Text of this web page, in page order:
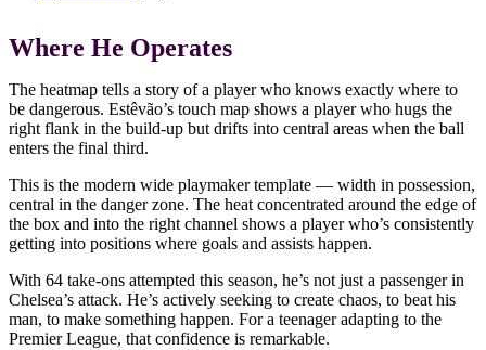
Where He Operates
The heatmap tells a story of a player who knows exactly where to
be dangerous. Estêvão’s touch map shows a player who hugs the
right flank in the build-up but drifts into central areas when the ball
enters the final third.
This is the modern wide playmaker template — width in possession,
central in the danger zone. The heat concentrated around the edge of
the box and into the right channel shows a player who’s consistently
getting into positions where goals and assists happen.
With 64 take-ons attempted this season, he’s not just a passenger in
Chelsea’s attack. He’s actively seeking to create chaos, to beat his
man, to make something happen. For a teenager adapting to the
Premier League, that confidence is remarkable.